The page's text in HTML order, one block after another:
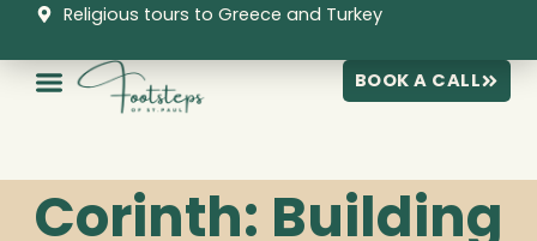
content
Religious tours to Greece and Turkey
BOOK A CALL
Corinth: Building